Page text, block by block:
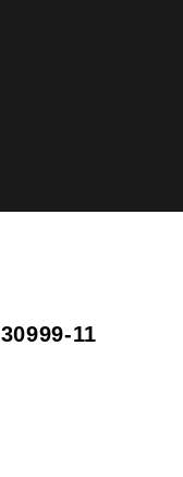
30999-11